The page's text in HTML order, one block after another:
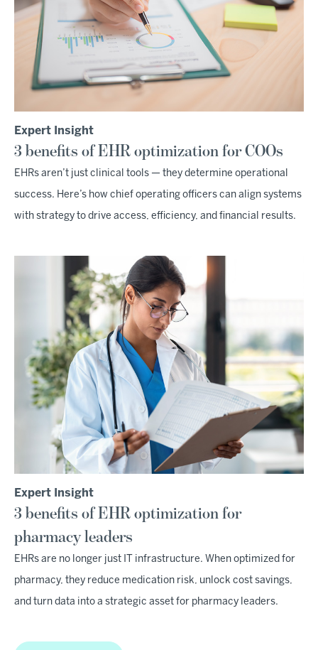
Expert Insight
3 benefits of EHR optimization for COOs
EHRs aren’t just clinical tools — they determine operational
success. Here’s how chief operating officers can align systems
with strategy to drive access, efficiency, and financial results.
Expert Insight
3 benefits of EHR optimization for
pharmacy leaders
EHRs are no longer just IT infrastructure. When optimized for
pharmacy, they reduce medication risk, unlock cost savings,
and turn data into a strategic asset for pharmacy leaders.